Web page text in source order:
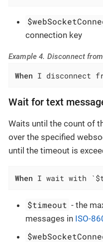
connection key
Example 4. Disconnect
When I disconnect
Wait for text
Waits until the count of
over the specified
until the timeout is
When I wait with
$timeout - the
messages in ISO-